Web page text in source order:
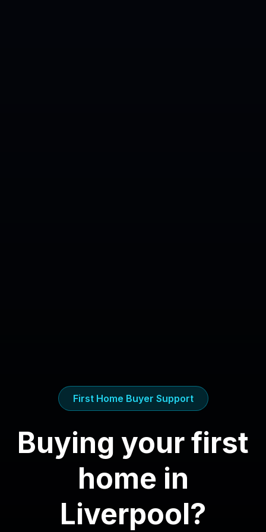
First Home Buyer Support
Buying your first
home in
Liverpool?